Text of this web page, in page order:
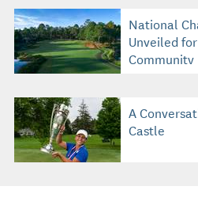
National
Unveiled
Community
A
Castle